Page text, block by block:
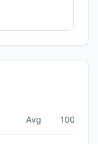
Avg 100s